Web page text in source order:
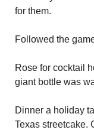
for them.
Followed the
Rose for cocktail
giant bottle was
Dinner a holiday
Texas streetcake.